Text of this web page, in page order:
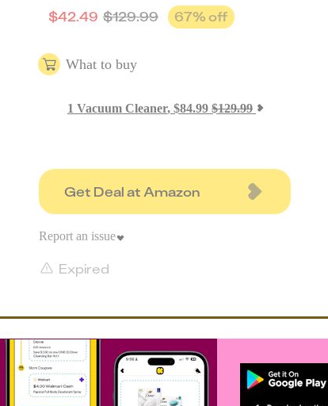
$42.49 $129.99 67% off
What to buy
1 Vacuum Cleaner, $84.99 $129.99
Get Deal at Amazon
Expired
Report an issue